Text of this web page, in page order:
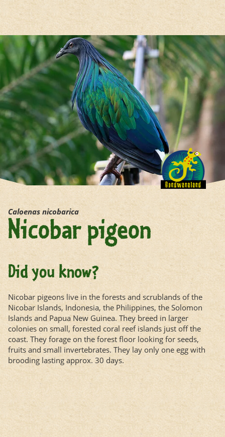
jump to the main region of
Caloenas nicobarica
Nicobar pigeon
Did you know?
Nicobar pigeons live in the forests and scrublands of the
Nicobar Islands, Indonesia, the Philippines, the Solomon
Islands and Papua New Guinea. They breed in larger
colonies on small, forested coral reef islands just off the
coast. They forage on the forest floor looking for seeds,
fruits and small invertebrates. They lay only one egg with
brooding lasting approx. 30 days.